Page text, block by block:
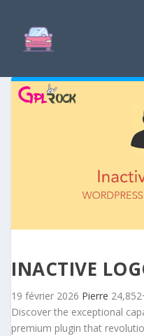
INACTIVE
19 février 2026 Pierre
Discover the exceptional
premium plugin that